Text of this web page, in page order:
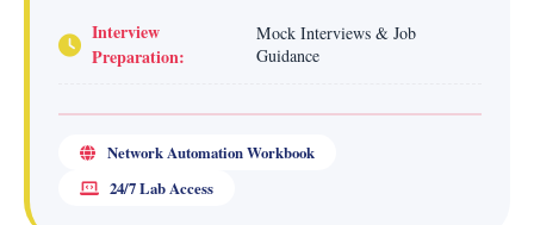
Interview
Preparation:
Mock Interviews & Job
Guidance
Network Automation Workbook
24/7 Lab Access